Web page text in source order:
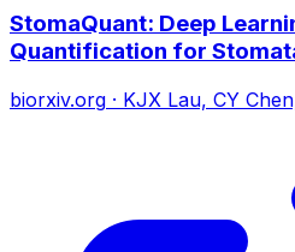
StomaQuant: Deep
Quantification for
biorxiv.org · KJX Lau, CY